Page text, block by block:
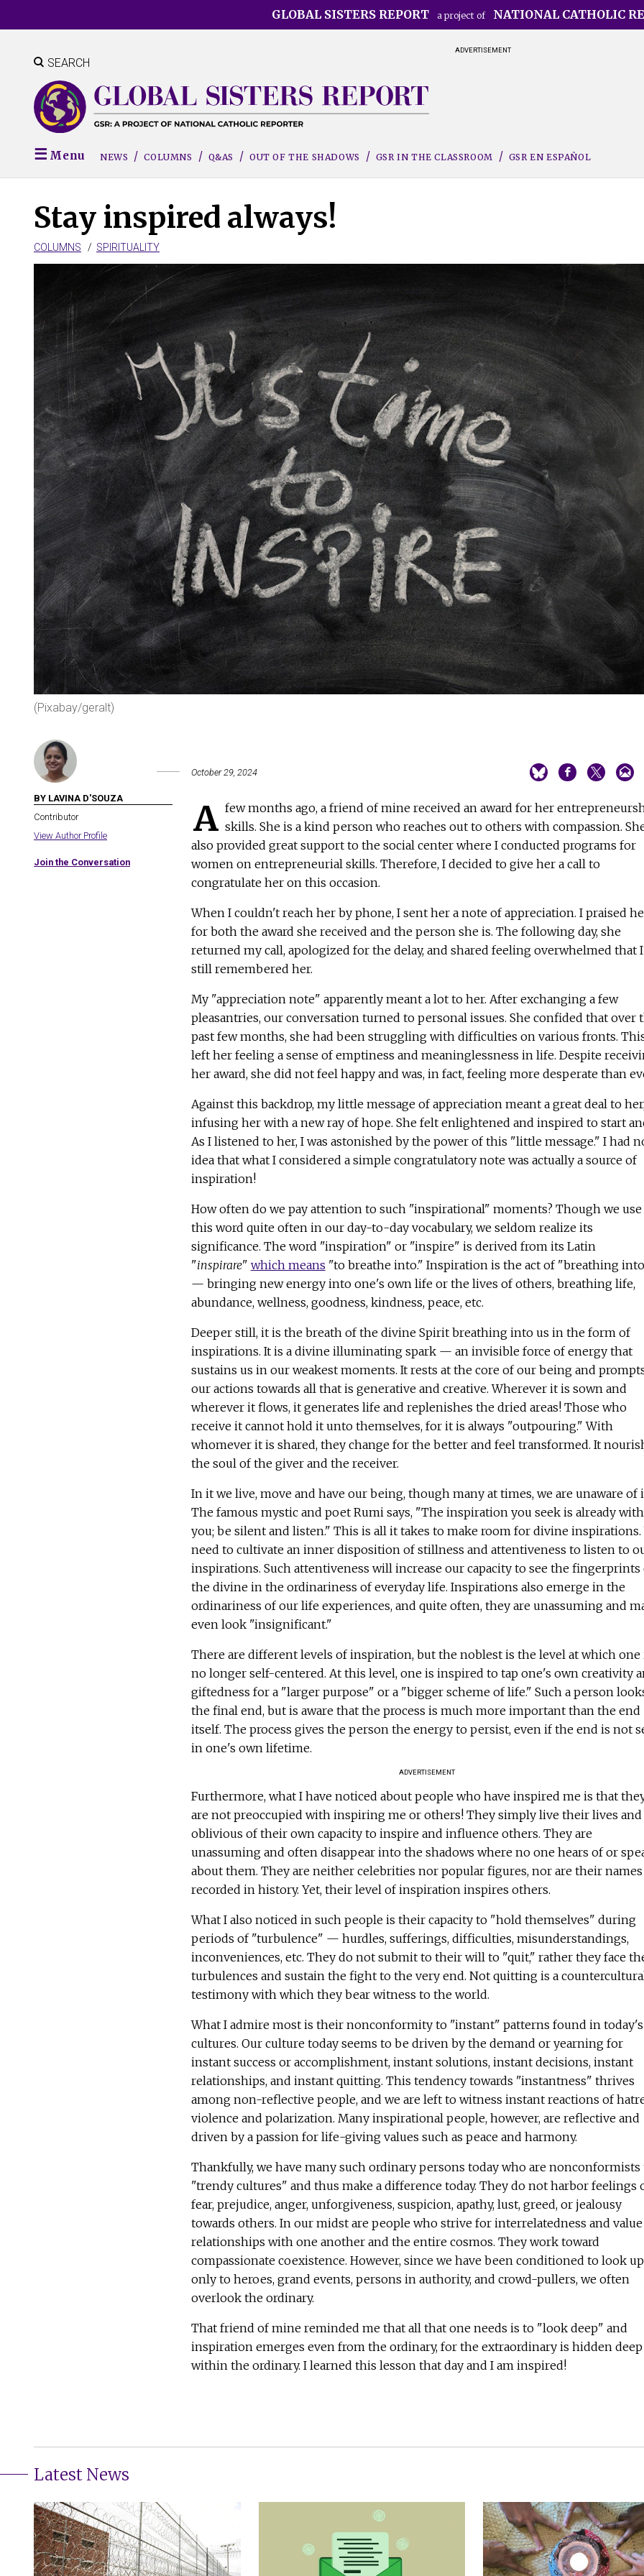
to
content
GLOBAL SISTERS REPORT a project of NATIONAL CATHOLIC
ADVERTISEMENT
SEARCH
Menu NEWS COLUMNS Q&AS OUT OF THE SHADOWS GSR IN THE CLASSROOM GSR EN ESPAÑOL
Stay inspired always!
COLUMNS SPIRITUALITY
(Pixabay/geralt)
BY LAVINA D'SOUZA
Contributor
View Author Profile
Join the Conversation
October 29, 2024
A few months ago, a friend of mine received an award for her
skills. She is a kind person who reaches out to others with compassion.
also provided great support to the social center where I conducted programs for
women on entrepreneurial skills. Therefore, I decided to give her a call to
congratulate her on this occasion.
When I couldn't reach her by phone, I sent her a note of appreciation. I praised
for both the award she received and the person she is. The following day, she
returned my call, apologized for the delay, and shared feeling overwhelmed that I
still remembered her.
My "appreciation note" apparently meant a lot to her. After exchanging a few
pleasantries, our conversation turned to personal issues. She confided that over
past few months, she had been struggling with difficulties on various fronts.
left her feeling a sense of emptiness and meaninglessness in life. Despite
her award, she did not feel happy and was, in fact, feeling more desperate than
Against this backdrop, my little message of appreciation meant a great deal to her,
infusing her with a new ray of hope. She felt enlightened and inspired to start
As I listened to her, I was astonished by the power of this "little message." I had
idea that what I considered a simple congratulatory note was actually a source of
inspiration!
How often do we pay attention to such "inspirational" moments? Though we use
this word quite often in our day-to-day vocabulary, we seldom realize its
significance. The word "inspiration" or "inspire" is derived from its Latin
"inspirare" which means "to breathe into." Inspiration is the act of "breathing
— bringing new energy into one's own life or the lives of others, breathing life,
abundance, wellness, goodness, kindness, peace, etc.
Deeper still, it is the breath of the divine Spirit breathing into us in the form of
inspirations. It is a divine illuminating spark — an invisible force of energy that
sustains us in our weakest moments. It rests at the core of our being and
our actions towards all that is generative and creative. Wherever it is sown and
wherever it flows, it generates life and replenishes the dried areas! Those who
receive it cannot hold it unto themselves, for it is always "outpouring." With
whomever it is shared, they change for the better and feel transformed. It
the soul of the giver and the receiver.
In it we live, move and have our being, though many at times, we are unaware of
The famous mystic and poet Rumi says, "The inspiration you seek is already
you; be silent and listen." This is all it takes to make room for divine inspirations.
need to cultivate an inner disposition of stillness and attentiveness to listen to
inspirations. Such attentiveness will increase our capacity to see the fingerprints
the divine in the ordinariness of everyday life. Inspirations also emerge in the
ordinariness of our life experiences, and quite often, they are unassuming and
even look "insignificant."
There are different levels of inspiration, but the noblest is the level at which one
no longer self-centered. At this level, one is inspired to tap one's own creativity
giftedness for a "larger purpose" or a "bigger scheme of life." Such a person
the final end, but is aware that the process is much more important than the end
itself. The process gives the person the energy to persist, even if the end is not
in one's own lifetime.
ADVERTISEMENT
Furthermore, what I have noticed about people who have inspired me is that
are not preoccupied with inspiring me or others! They simply live their lives and
oblivious of their own capacity to inspire and influence others. They are
unassuming and often disappear into the shadows where no one hears of or
about them. They are neither celebrities nor popular figures, nor are their names
recorded in history. Yet, their level of inspiration inspires others.
What I also noticed in such people is their capacity to "hold themselves" during
periods of "turbulence" — hurdles, sufferings, difficulties, misunderstandings,
inconveniences, etc. They do not submit to their will to "quit," rather they face
turbulences and sustain the fight to the very end. Not quitting is a
testimony with which they bear witness to the world.
What I admire most is their nonconformity to "instant" patterns found in today's
cultures. Our culture today seems to be driven by the demand or yearning for
instant success or accomplishment, instant solutions, instant decisions, instant
relationships, and instant quitting. This tendency towards "instantness" thrives
among non-reflective people, and we are left to witness instant reactions of
violence and polarization. Many inspirational people, however, are reflective and
driven by a passion for life-giving values such as peace and harmony.
Thankfully, we have many such ordinary persons today who are nonconformists
"trendy cultures" and thus make a difference today. They do not harbor feelings
fear, prejudice, anger, unforgiveness, suspicion, apathy, lust, greed, or jealousy
towards others. In our midst are people who strive for interrelatedness and value
relationships with one another and the entire cosmos. They work toward
compassionate coexistence. However, since we have been conditioned to look up
only to heroes, grand events, persons in authority, and crowd-pullers, we often
overlook the ordinary.
That friend of mine reminded me that all that one needs is to "look deep" and
inspiration emerges even from the ordinary, for the extraordinary is hidden deep
within the ordinary. I learned this lesson that day and I am inspired!
Latest News